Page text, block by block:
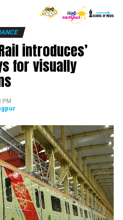
introduces’
for visually
PM